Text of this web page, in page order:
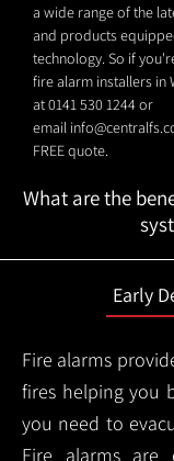
a wide range of the
and products
technology. So if
fire alarm installers in
at0141 530 1244or
email
FREE quote.
What are the
Early
Fire alarms
fires helping you
you need to
Fire alarms are